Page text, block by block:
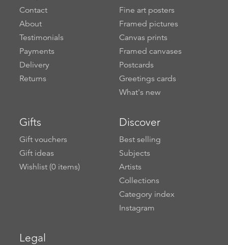
Contact
About
Testimonials
Payments
Delivery
Returns
Fine art posters
Framed pictures
Canvas prints
Framed canvases
Postcards
Greetings cards
What's new
Gifts
Gift vouchers
Gift ideas
Wishlist (0items)
Discover
Best selling
Subjects
Artists
Collections
Category index
Instagram
Legal